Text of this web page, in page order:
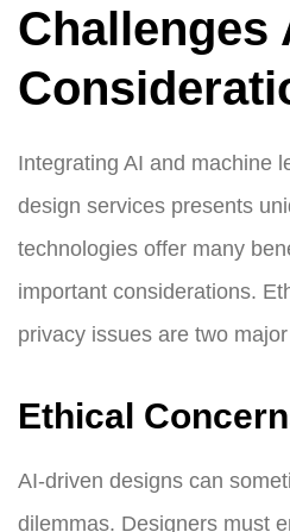
Challenges
Integrating AI and machine
design services presents
technologies offer many
important considerations.
privacy issues are two
Ethical
AI-driven designs can
dilemmas. Designers must